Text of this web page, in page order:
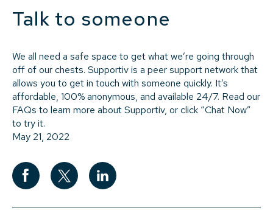
Talk to someone
We all need a safe space to get what we’re going through
off of our chests. Supportiv is a peer support network that
allows you to get in touch with someone quickly. It’s
affordable, 100% anonymous, and available 24/7. Read our
FAQs to learn more about Supportiv, or click “Chat Now”
to try it.
May 21, 2022